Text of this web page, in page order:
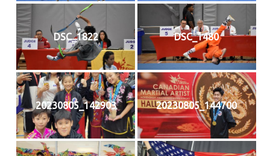
DSC_1822 DSC_1480
20230805_142903 20230805_144700